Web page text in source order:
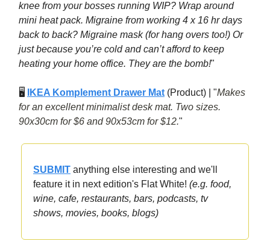
knee from your bosses running WIP? Wrap around
mini heat pack. Migraine from working 4 x 16 hr days
back to back? Migraine mask (for hang overs too!) Or
just because you’re cold and can’t afford to keep
heating your home office. They are the bomb!"
🖥 IKEA Komplement Drawer Mat (Product) | "Makes
for an excellent minimalist desk mat. Two sizes.
90x30cm for $6 and 90x53cm for $12."
SUBMIT anything else interesting and we'll
feature it in next edition's Flat White! (e.g. food,
wine, cafe, restaurants, bars, podcasts, tv
shows, movies, books, blogs)